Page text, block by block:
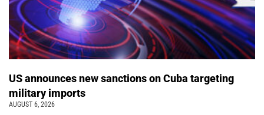
US announces new sanctions on Cuba targeting
military imports
AUGUST 6, 2026